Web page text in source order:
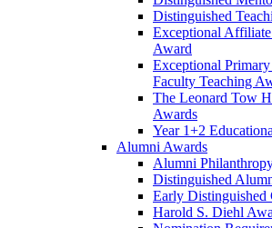
Distinguished
Exceptional
Award
Exceptional
Faculty Teaching
The Leonard Tow
Awards
Year 1+2
Alumni Awards
Alumni
Distinguished
Early Distinguished
Harold S. Diehl